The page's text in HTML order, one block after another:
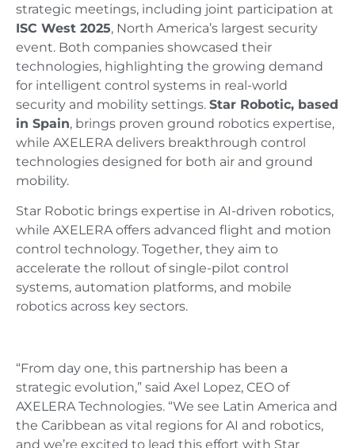
strategic meetings, including joint participation at
ISC West 2025, North America’s largest security
event. Both companies showcased their
technologies, highlighting the growing demand
for intelligent control systems in real-world
security and mobility settings. Star Robotic, based
in Spain, brings proven ground robotics expertise,
while AXELERA delivers breakthrough control
technologies designed for both air and ground
mobility.
Star Robotic brings expertise in AI-driven robotics,
while AXELERA offers advanced flight and motion
control technology. Together, they aim to
accelerate the rollout of single-pilot control
systems, automation platforms, and mobile
robotics across key sectors.
“From day one, this partnership has been a
strategic evolution,” said Axel Lopez, CEO of
AXELERA Technologies. “We see Latin America and
the Caribbean as vital regions for AI and robotics,
and we’re excited to lead this effort with Star